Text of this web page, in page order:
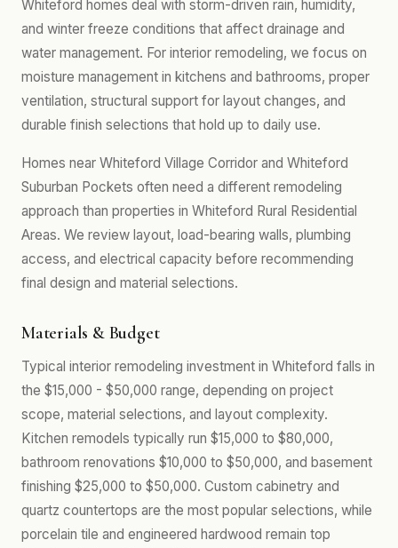
Whiteford homes deal with storm-driven rain, humidity,
and winter freeze conditions that affect drainage and
water management. For interior remodeling, we focus on
moisture management in kitchens and bathrooms, proper
ventilation, structural support for layout changes, and
durable finish selections that hold up to daily use.
Homes near Whiteford Village Corridor and Whiteford
Suburban Pockets often need a different remodeling
approach than properties in Whiteford Rural Residential
Areas. We review layout, load-bearing walls, plumbing
access, and electrical capacity before recommending
final design and material selections.
Materials & Budget
Typical interior remodeling investment in Whiteford falls in
the $15,000 - $50,000 range, depending on project
scope, material selections, and layout complexity.
Kitchen remodels typically run $15,000 to $80,000,
bathroom renovations $10,000 to $50,000, and basement
finishing $25,000 to $50,000. Custom cabinetry and
quartz countertops are the most popular selections, while
porcelain tile and engineered hardwood remain top